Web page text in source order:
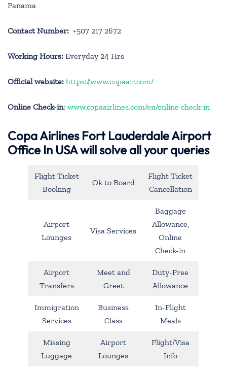
Panama
Contact Number: +507 217 2672
Working Hours: Everyday 24 Hrs
Official website: https://www.copaair.com/
Online Check-in: www.copaairlines.com/en/online check-in
Copa Airlines Fort Lauderdale Airport
Office In USA will solve all your queries
Flight Ticket
Booking
Ok to Board
Flight Ticket
Cancellation
Airport
Lounges
Visa Services
Baggage
Allowance,
Online
Check-in
Airport
Transfers
Meet and
Greet
Duty-Free
Allowance
Immigration
Services
Business
Class
In-Flight
Meals
Missing
Luggage
Airport
Lounges
Flight/Visa
Info